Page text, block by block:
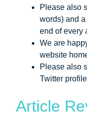
Please also
words) and
end of every
We are
website
Please also
Twitter
Article